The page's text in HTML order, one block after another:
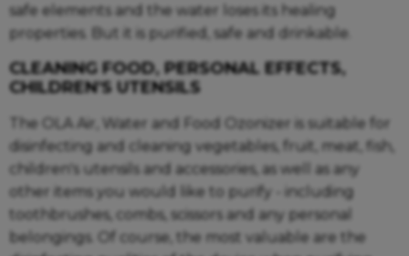
safe elements and the water loses its healing
properties. But it is purified, safe and drinkable.
CLEANING FOOD, PERSONAL EFFECTS,
CHILDREN'S UTENSILS
The OLA Air, Water and Food Ozonizer is suitable for
disinfecting and cleaning vegetables, fruit, meat, fish,
children's utensils and accessories, as well as any
other items you would like to purify - including
toothbrushes, combs, scissors and any personal
belongings. Of course, the most valuable are the